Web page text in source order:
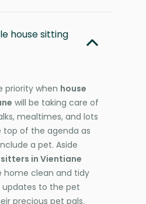
house sitting
priority when house
will be taking care of
mealtimes, and lots
top of the agenda as
a pet. Aside
in Vientiane
home clean and tidy
updates to the pet
precious pet pals.